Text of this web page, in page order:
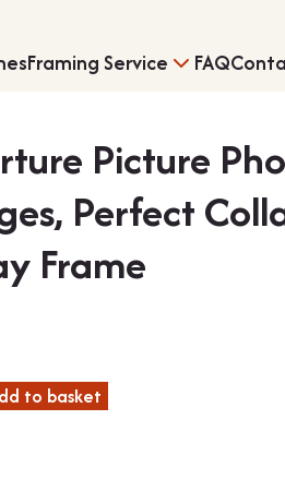
Framing Service FAQ
Picture
Perfect
Frame
to basket